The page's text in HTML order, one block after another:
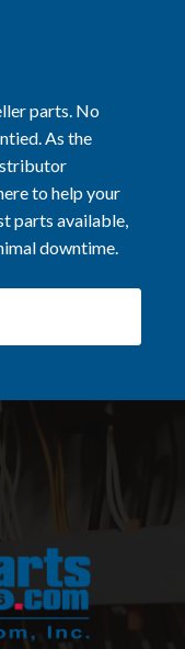
parts. No
As the
to help your
parts available,
downtime.